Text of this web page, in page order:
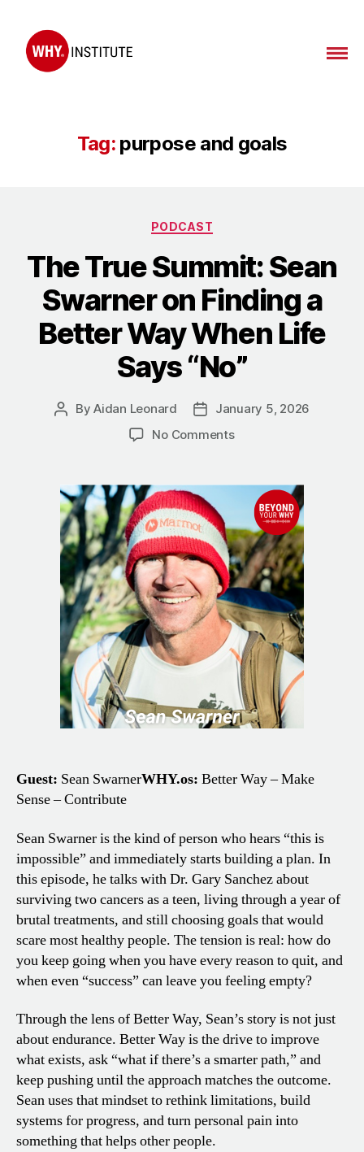
Tag: purpose and goals
Categories
PODCAST
The True Summit: Sean
Swarner on Finding a
Better Way When Life
Says “No”
PostByAidan Leonard
Post
date
January 5, 2026
No Commentson
Summit:
Sean
Swarner
on
Finding
a
Better
Way
When
Life
Says
“No”
Guest: Sean SwarnerWHY.os: Better Way – Make
Sense – Contribute
Sean Swarner is the kind of person who hears “this is
impossible” and immediately starts building a plan. In
this episode, he talks with Dr. Gary Sanchez about
surviving two cancers as a teen, living through a year of
brutal treatments, and still choosing goals that would
scare most healthy people. The tension is real: how do
you keep going when you have every reason to quit, and
when even “success” can leave you feeling empty?
Through the lens of Better Way, Sean’s story is not just
about endurance. Better Way is the drive to improve
what exists, ask “what if there’s a smarter path,” and
keep pushing until the approach matches the outcome.
Sean uses that mindset to rethink limitations, build
systems for progress, and turn personal pain into
something that helps other people.